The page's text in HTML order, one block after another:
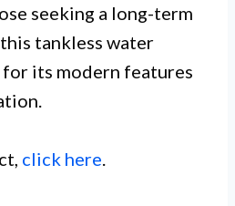
seeking a long-term
tankless water
its modern features
click here.